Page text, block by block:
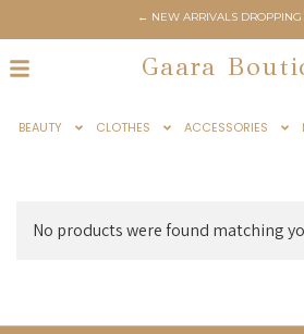
← NEW ARRIVALS
Gaara
BEAUTY CLOTHES ACCESSORIES
No products were found matching